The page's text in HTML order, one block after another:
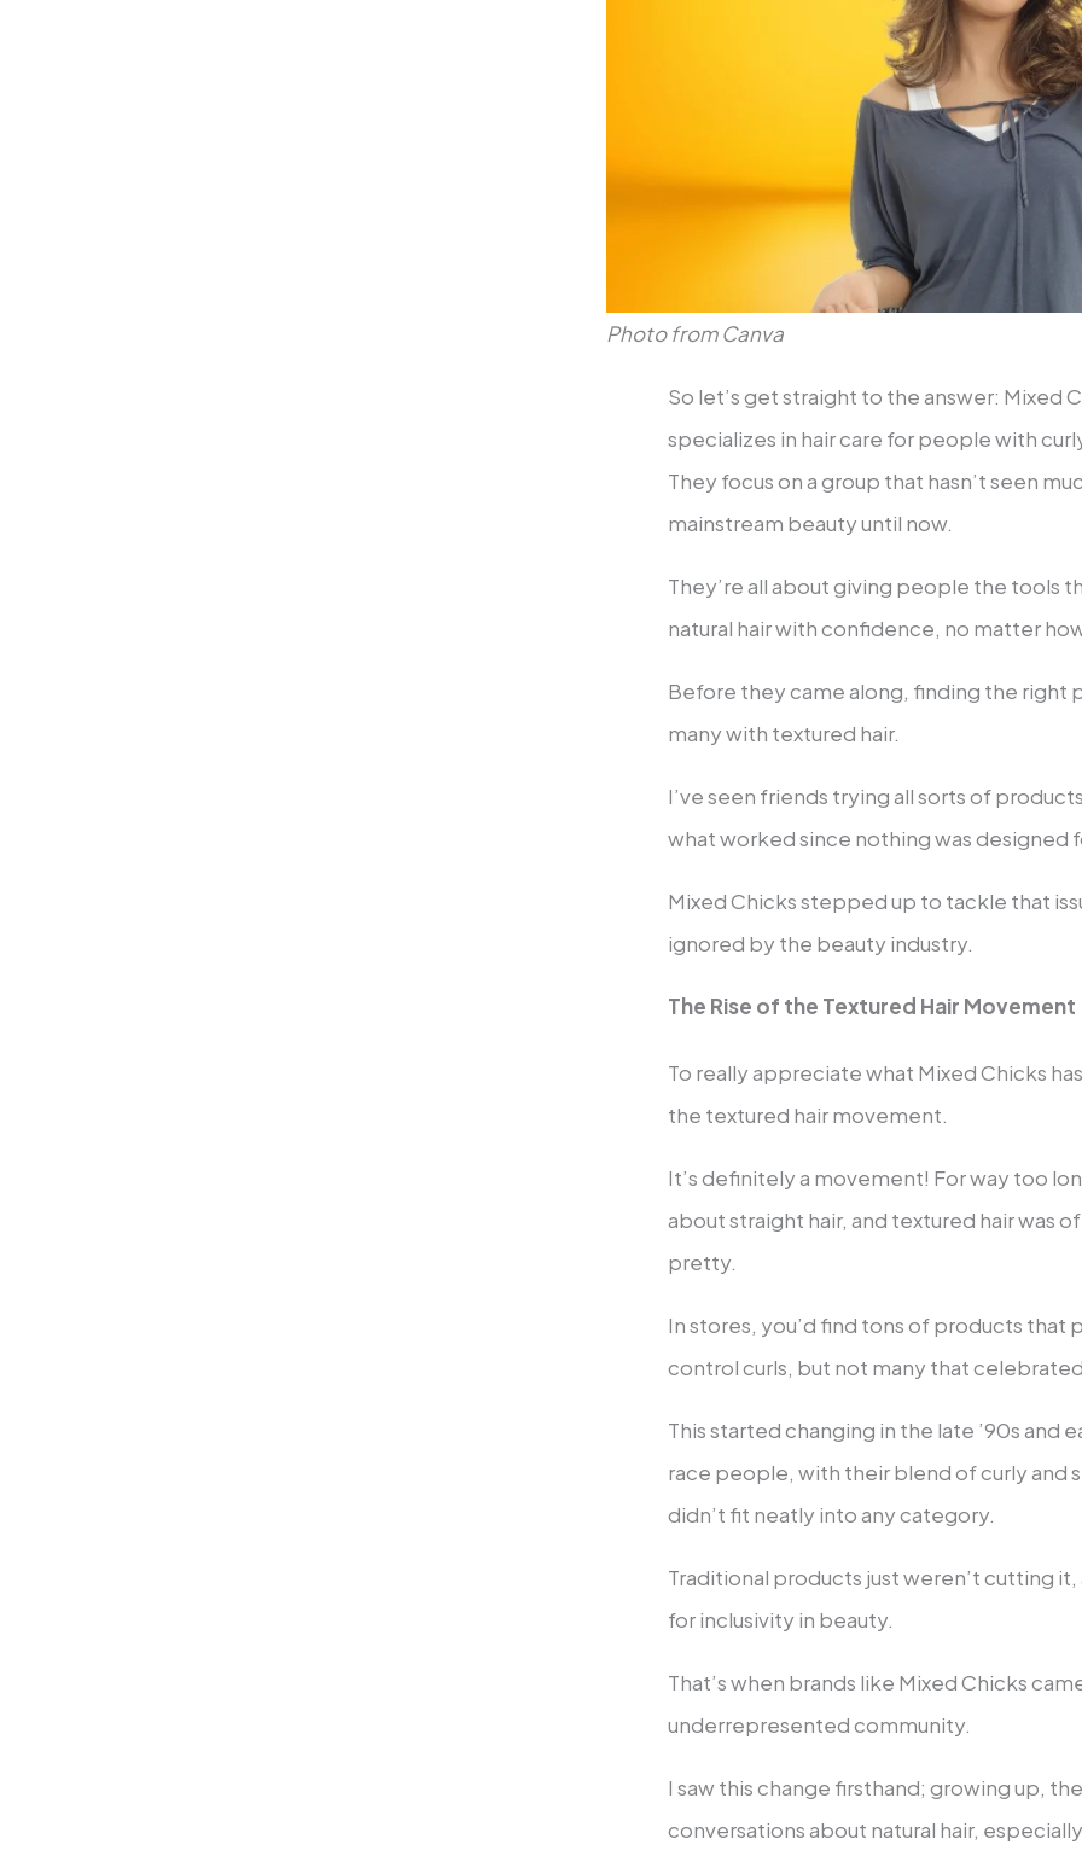
Photo from Canva
So let’s get straight to the answer: Mixed
specializes in hair care for people with
They focus on a group that hasn’t seen
mainstream beauty until now.
They’re all about giving people the tools
natural hair with confidence, no matter
Before they came along, finding the right
many with textured hair.
I’ve seen friends trying all sorts of
what worked since nothing was designed
Mixed Chicks stepped up to tackle that
ignored by the beauty industry.
The Rise of the Textured Hair Movement
To really appreciate what Mixed Chicks
the textured hair movement.
It’s definitely a movement! For way too
about straight hair, and textured hair was
pretty.
In stores, you’d find tons of products that
control curls, but not many that
This started changing in the late ’90s and
race people, with their blend of curly and
didn’t fit neatly into any category.
Traditional products just weren’t cutting
for inclusivity in beauty.
That’s when brands like Mixed Chicks
underrepresented community.
I saw this change firsthand; growing up,
conversations about natural hair,